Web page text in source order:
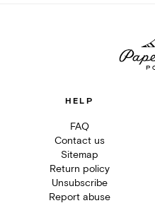
HELP
FAQ
Contact us
Sitemap
Return policy
Unsubscribe
Report abuse